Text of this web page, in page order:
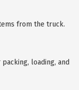
from the truck.
loading, and